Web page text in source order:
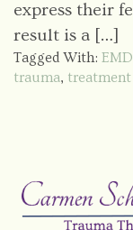
express their
result is a […]
Tagged With:
trauma, treatment